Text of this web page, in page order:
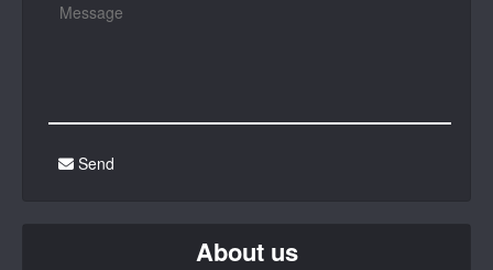
Send
About us